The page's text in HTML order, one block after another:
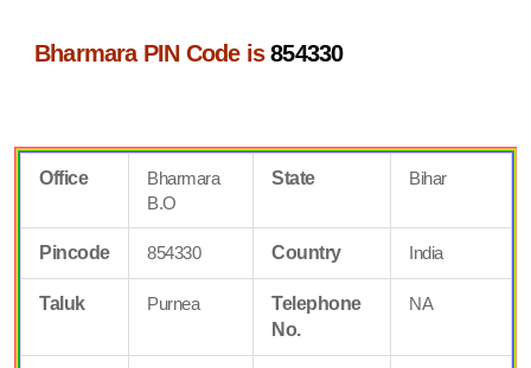
Bharmara PIN Code is854330
Office
Bharmara
B.O
State Bihar
Pincode 854330 Country India
Taluk Purnea
Telephone
No.
NA